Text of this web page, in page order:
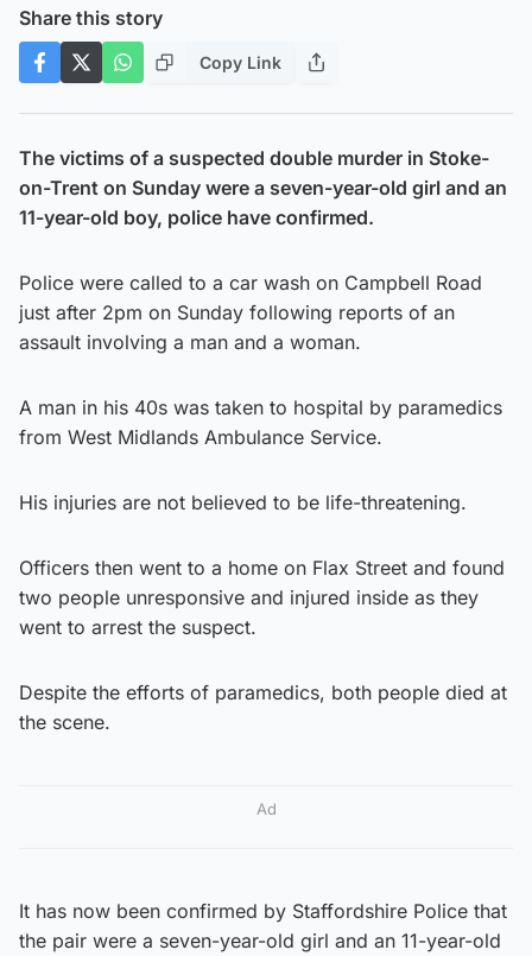
Share this story
Copy Link
The victims of a suspected double murder in Stoke-
on-Trent on Sunday were a seven-year-old girl and an
11-year-old boy, police have confirmed.
Police were called to a car wash on Campbell Road
just after 2pm on Sunday following reports of an
assault involving a man and a woman.
A man in his 40s was taken to hospital by paramedics
from West Midlands Ambulance Service.
His injuries are not believed to be life-threatening.
Officers then went to a home on Flax Street and found
two people unresponsive and injured inside as they
went to arrest the suspect.
Despite the efforts of paramedics, both people died at
the scene.
Ad
It has now been confirmed by Staffordshire Police that
the pair were a seven-year-old girl and an 11-year-old